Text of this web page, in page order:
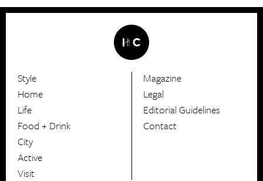
HerCanberra
Style
Home
Life
Food + Drink
City
Active
Visit
Magazine
Legal
Editorial Guidelines
Contact